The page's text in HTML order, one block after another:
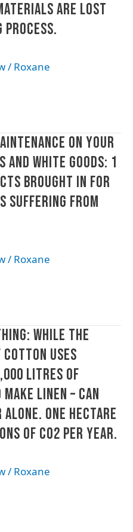
ARE LOST
PROCESS.
/ Roxane
ON YOUR
AND WHITE GOODS: 1
BROUGHT IN FOR
SUFFERING FROM
/ Roxane
WHILE THE
USES
LITRES OF
LINEN – CAN
ONE HECTARE
OF CO2 PER YEAR.
/ Roxane